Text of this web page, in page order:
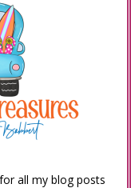
all my blog posts